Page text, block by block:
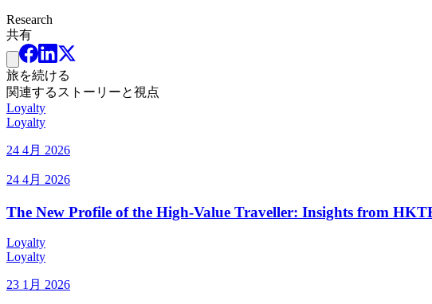
Research
共有
旅を続ける
関連するストーリーと視点
Loyalty
Loyalty
24 4月 2026
24 4月 2026
The New Profile of the High-Value Traveller: Insights from
Loyalty
Loyalty
23 1月 2026